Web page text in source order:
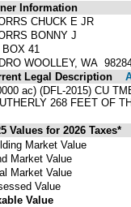
Information
CHUCK E JR
BONNY J
BOX 41
WOOLLEY, WA
Legal Description
ac) (DFL-2015) CU
268 FEET OF
Values for 2026 Taxes*
Market Value
Market Value
Market Value
Value
Value